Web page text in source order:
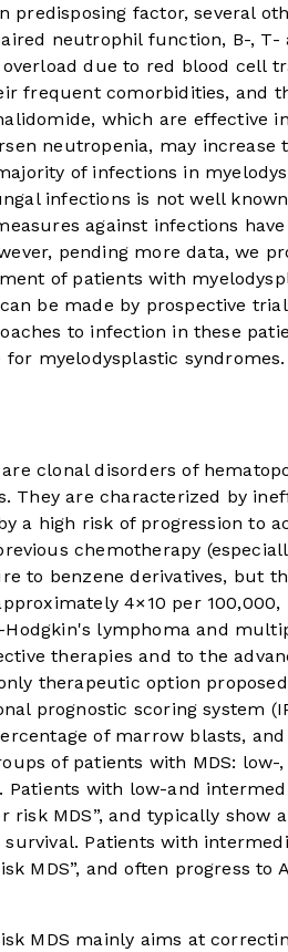
predisposing factor, several
neutrophil function, B-, T-
due to red blood cell
frequent comorbidities, and
which are effective
neutropenia, may increase
of infections in
infections is not well
against infections
pending more data, we
of patients with
be made by prospective
to infection in these
myelodysplastic syndromes.
clonal disorders of
They are characterized by
a high risk of progression to
chemotherapy
to benzene derivatives, but
4×10 per
lymphoma and
therapies and to the
therapeutic option
prognostic scoring system
of marrow blasts,
of patients with MDS: low-
with low-and
risk MDS”, and typically show
Patients with
MDS”, and often progress to
MDS mainly aims at